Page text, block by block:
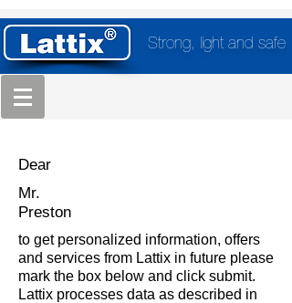
Strong, light and safe
Dear
Mr.
Preston
to get personalized information, offers
and services from Lattix in future please
mark the box below and click submit.
Lattix processes data as described in